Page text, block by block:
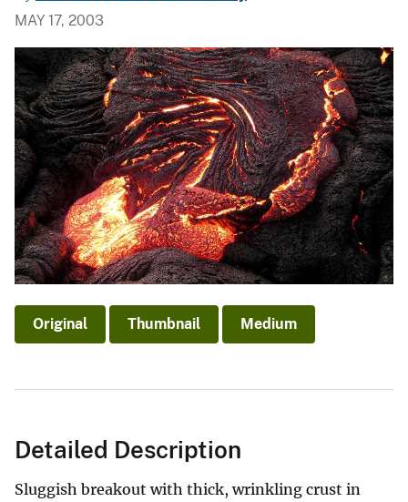
MAY 17, 2003
Original Thumbnail Medium
Detailed Description
Sluggish breakout with thick, wrinkling crust in